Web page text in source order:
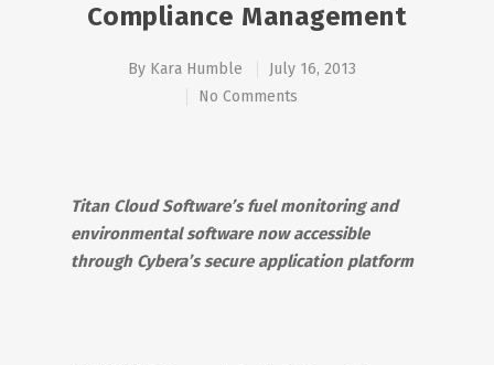
Compliance Management
By Kara Humble
July 16, 2013
No Comments
Titan Cloud Software’s fuel monitoring and
environmental software now accessible
through Cybera’s secure application platform